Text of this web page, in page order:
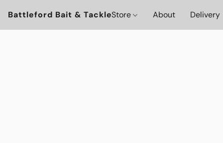
Battleford Bait & TackleStore About Delivery